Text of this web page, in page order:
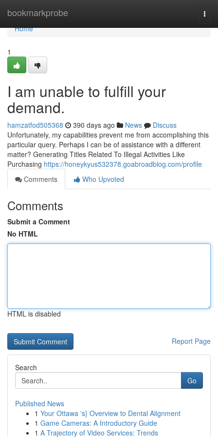
bookmarkprobe
Home
Home
1
I am unable to fulfill your
demand.
hamzatfod505368 390 days ago News
Discuss
Unfortunately, my capabilities prevent me from accomplishing this
particular query. Perhaps I can be of assistance with a different
matter? Generating Titles Related To Illegal Activities Like
Purchasing https://honeykyus532378.goabroadblog.com/profile
Comments
Who Upvoted
Comments
Submit a Comment
No HTML
HTML is disabled
Report Page
Search
Go
Published News
1 Your Ottawa 's} Overview to Dental Alignment
1 Game Cameras: A Introductory Guide
1 A Trajectory of Video Services: Trends